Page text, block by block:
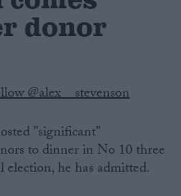
donor
@alex__stevenson
"significant"
to dinner in No 10 three
election, he has admitted.